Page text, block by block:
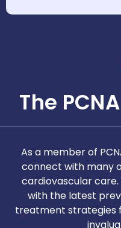
The
As a member of
connect with many
cardiovascular
with the latest
treatment strategies